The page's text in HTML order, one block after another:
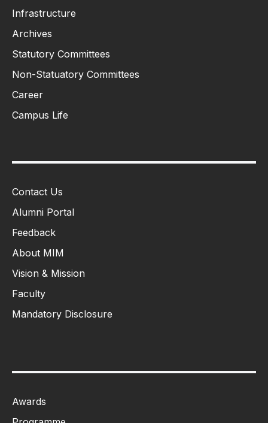
Infrastructure
Archives
Statutory Committees
Non-Statuatory Committees
Career
Campus Life
Contact Us
Alumni Portal
Feedback
About MIM
Vision & Mission
Faculty
Mandatory Disclosure
Awards